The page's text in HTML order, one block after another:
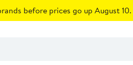
before prices go up August 10.